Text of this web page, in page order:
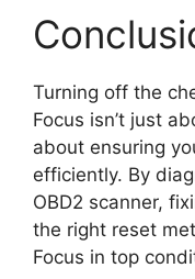
Turning off the
Focus isn’t just
about ensuring
efficiently. By
OBD2 scanner,
the right reset
Focus in top